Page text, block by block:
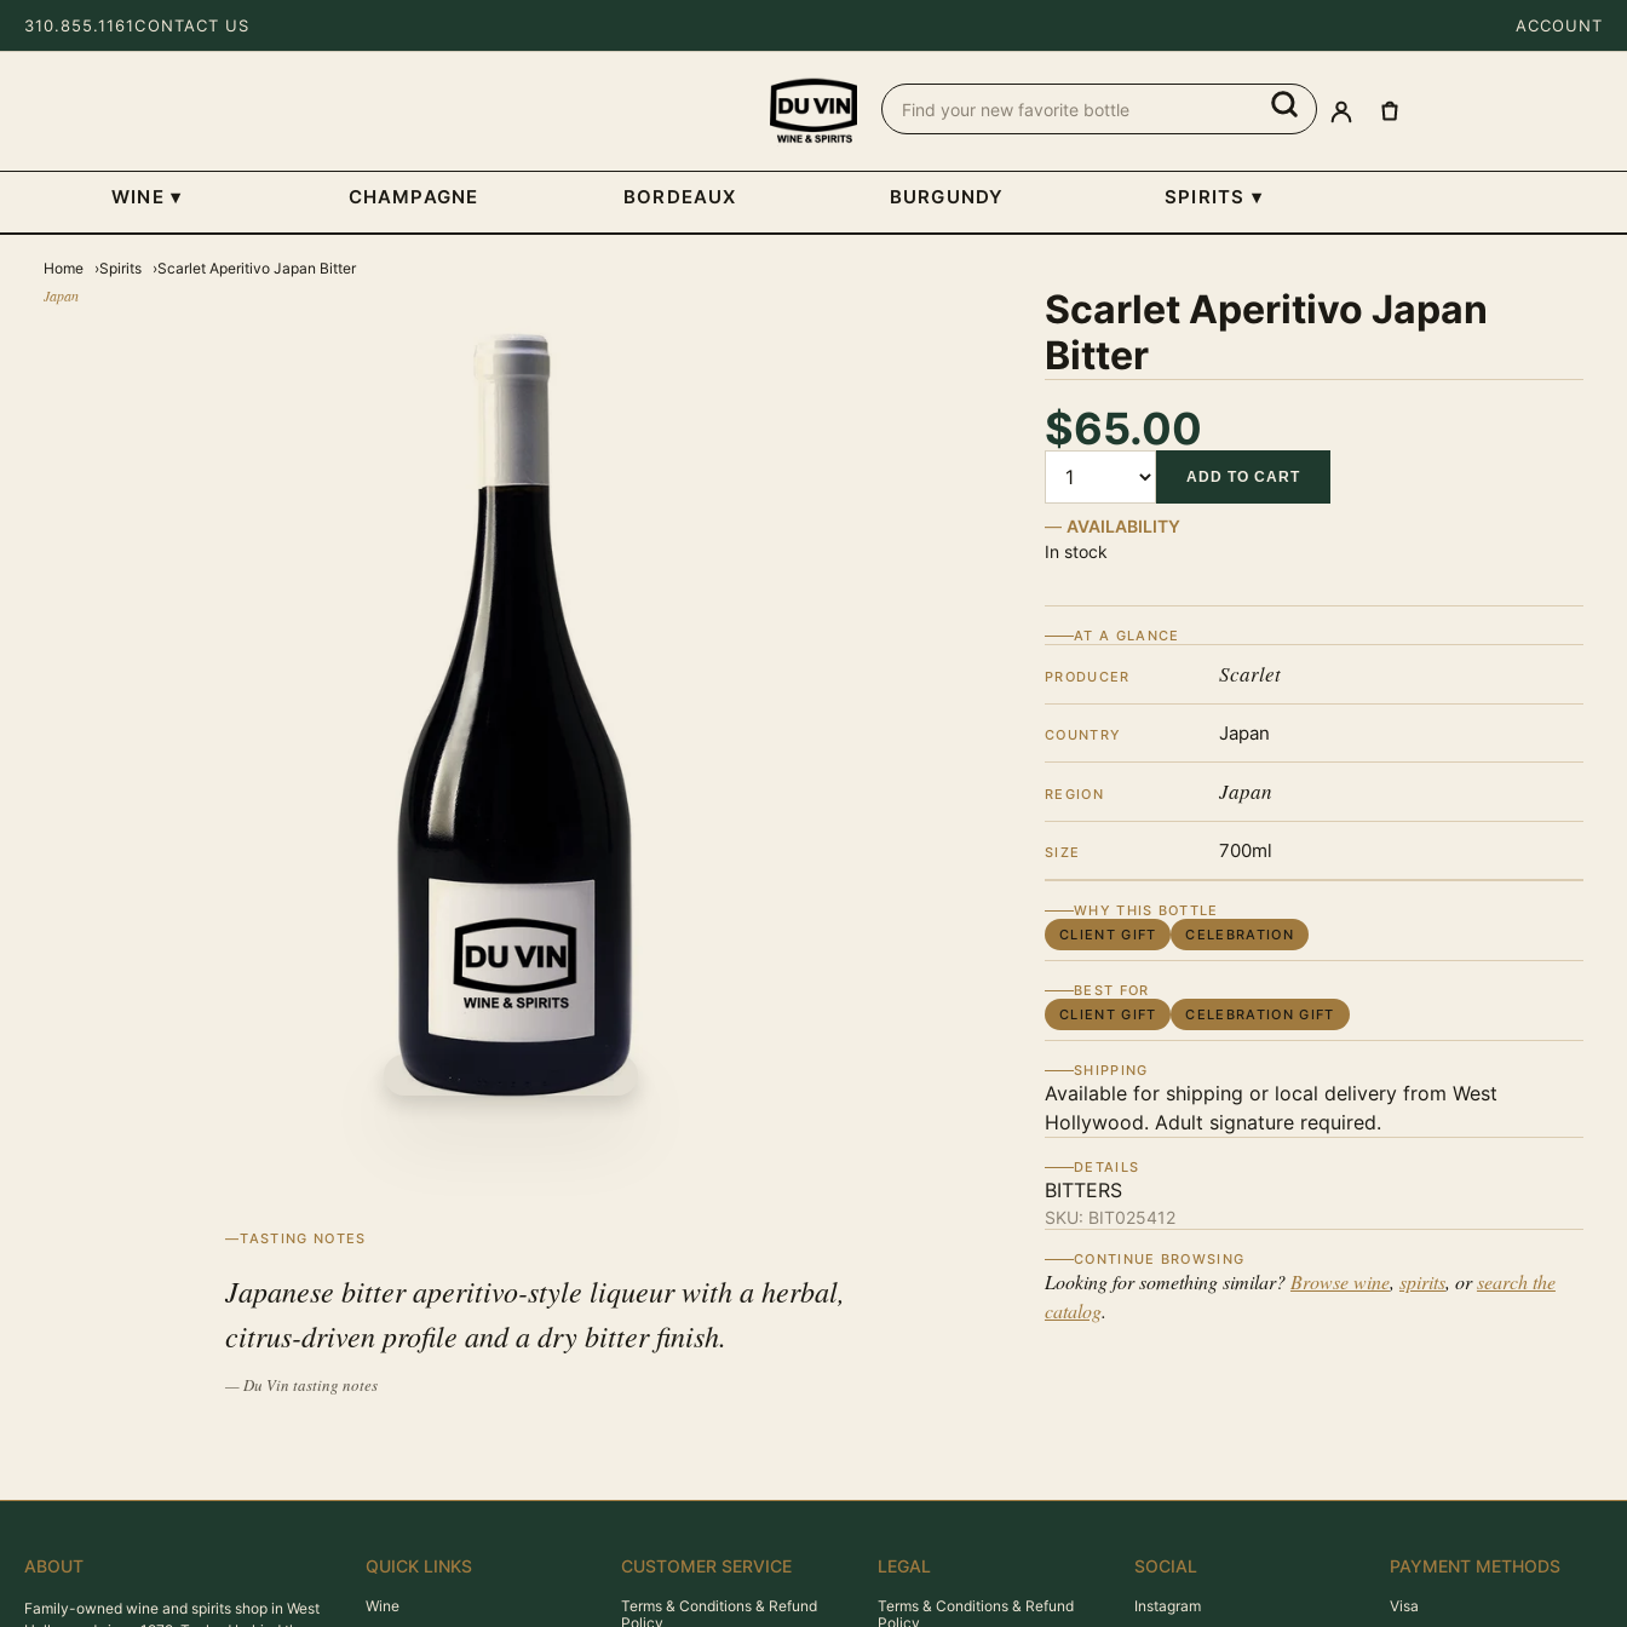
310.855.1161CONTACT US ACCOUNT
WINE ▾ CHAMPAGNE BORDEAUX BURGUNDY SPIRITS ▾
Home Spirits Scarlet Aperitivo Japan Bitter
Japan
TASTING NOTES
Japanese bitter aperitivo-style liqueur with a herbal,
citrus-driven profile and a dry bitter finish.
— Du Vin tasting notes
Scarlet Aperitivo Japan
Bitter
$65.00
ADD TO CART
AVAILABILITY
In stock
AT A GLANCE
PRODUCER Scarlet
COUNTRY Japan
REGION Japan
SIZE 700ml
WHY THIS BOTTLE
CLIENT GIFT
CELEBRATION
BEST FOR
CLIENT GIFT
CELEBRATION GIFT
SHIPPING
Available for shipping or local delivery from West
Hollywood. Adult signature required.
DETAILS
BITTERS
SKU: BIT025412
CONTINUE BROWSING
Looking for something similar? Browse wine, spirits, orsearch the
catalog.
ABOUT
Family-owned wine and spirits shop in West
QUICK LINKS
Wine
CUSTOMER SERVICE
Terms & Conditions & Refund
Policy
LEGAL
Terms & Conditions & Refund
Policy
SOCIAL
Instagram
PAYMENT METHODS
Visa